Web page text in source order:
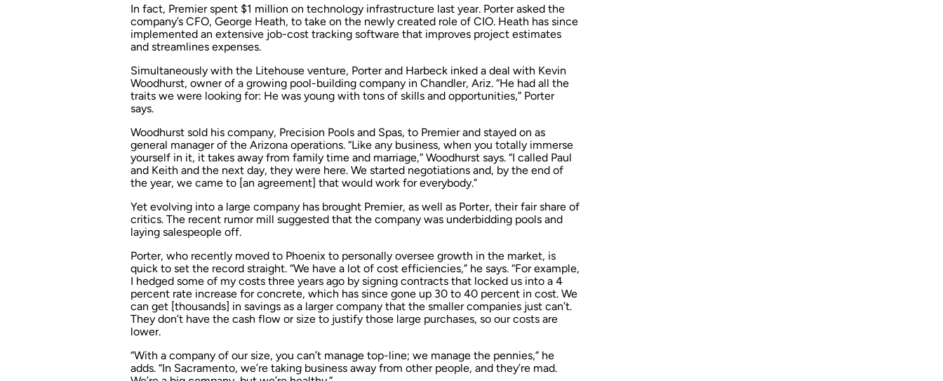
In fact, Premier spent $1 million on technology infrastructure last year. Porter asked the
company’s CFO, George Heath, to take on the newly created role of CIO. Heath has since
implemented an extensive job-cost tracking software that improves project estimates
and streamlines expenses.
Simultaneously with the Litehouse venture, Porter and Harbeck inked a deal with Kevin
Woodhurst, owner of a growing pool-building company in Chandler, Ariz. “He had all the
traits we were looking for: He was young with tons of skills and opportunities,” Porter
says.
Woodhurst sold his company, Precision Pools and Spas, to Premier and stayed on as
general manager of the Arizona operations. “Like any business, when you totally immerse
yourself in it, it takes away from family time and marriage,” Woodhurst says. “I called Paul
and Keith and the next day, they were here. We started negotiations and, by the end of
the year, we came to [an agreement] that would work for everybody.”
Yet evolving into a large company has brought Premier, as well as Porter, their fair share of
critics. The recent rumor mill suggested that the company was underbidding pools and
laying salespeople off.
Porter, who recently moved to Phoenix to personally oversee growth in the market, is
quick to set the record straight. “We have a lot of cost efficiencies,” he says. “For example,
I hedged some of my costs three years ago by signing contracts that locked us into a 4
percent rate increase for concrete, which has since gone up 30 to 40 percent in cost. We
can get [thousands] in savings as a larger company that the smaller companies just can’t.
They don’t have the cash flow or size to justify those large purchases, so our costs are
lower.
“With a company of our size, you can’t manage top-line; we manage the pennies,” he
adds. “In Sacramento, we’re taking business away from other people, and they’re mad.